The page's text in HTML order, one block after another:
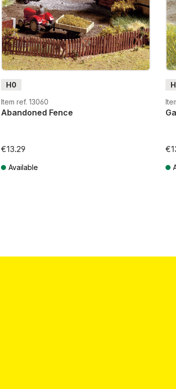
H0
Item ref. 13060
Abandoned Fence
€13.29
Available